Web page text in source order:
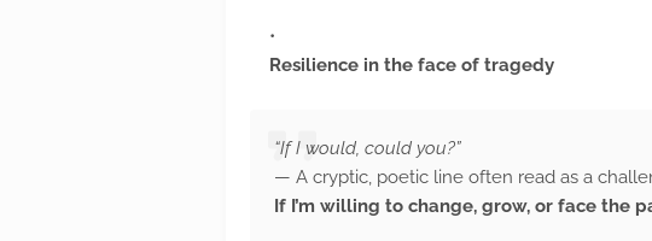
Resilience in the face of tragedy
“If I would, could you?”
— A cryptic, poetic line often read as a
If I’m willing to change, grow, or face the